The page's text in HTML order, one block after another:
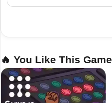
🔥 You Like This Game